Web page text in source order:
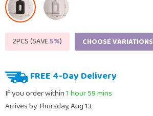
2PCS (SAVE5%) CHOOSE VARIATIONS
FREE 4-Day Delivery
If you order within1 hour59 mins
Arrives byThursday, Aug 13